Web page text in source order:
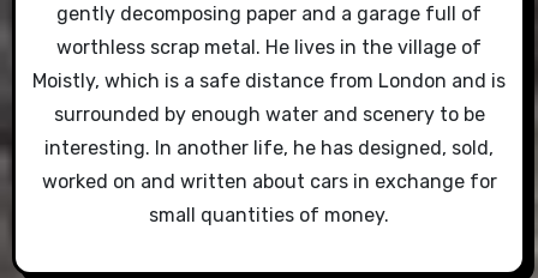
gently decomposing paper and a garage full of
worthless scrap metal. He lives in the village of
Moistly, which is a safe distance from London and is
surrounded by enough water and scenery to be
interesting. In another life, he has designed, sold,
worked on and written about cars in exchange for
small quantities of money.